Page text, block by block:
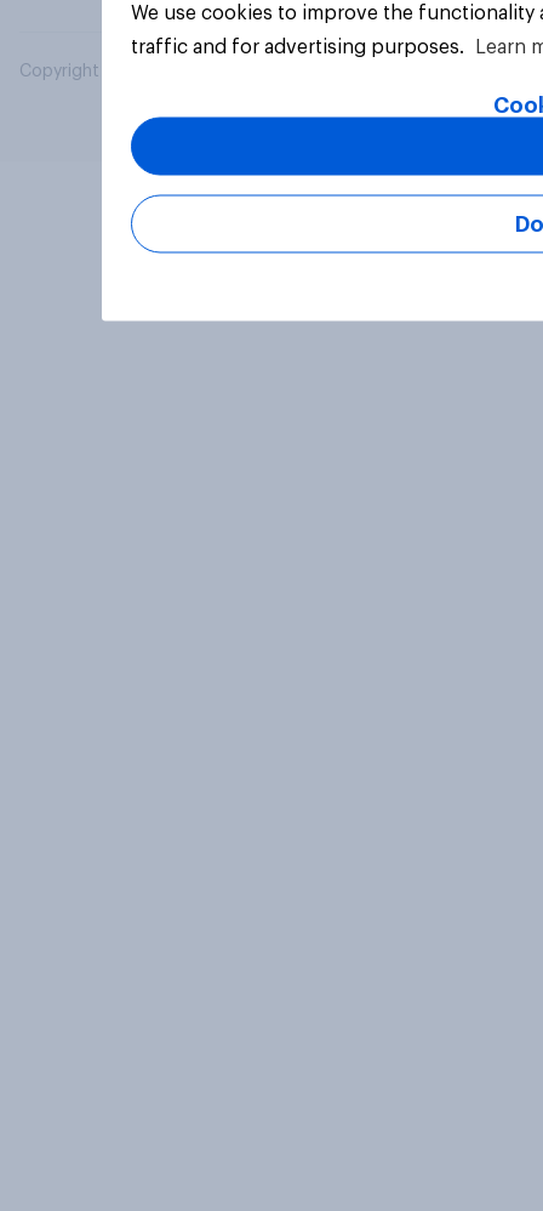
Copyright © 2026 YouGov PLC. All Rights Reserved.
We use cookies to improve the
traffic and for advertising purposes.
Learn